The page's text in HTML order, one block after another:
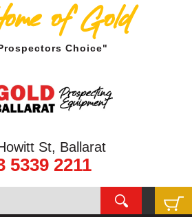
of Gold
Choice"
St, Ballarat
5339 2211